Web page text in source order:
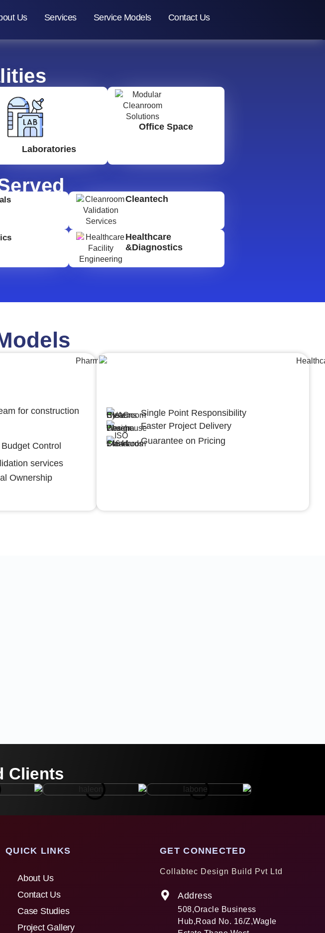
Us Services Service Models Contact Us
Laboratories
Office Space
Cleantech
Healthcare
&Diagnostics
for construction
Control
services
Ownership
Single Point Responsibility
Faster Project Delivery
Guarantee on Pricing
Clients
QUICK LINKS
About Us
Contact Us
Case Studies
Project Gallery
GET CONNECTED
Collabtec Design Build Pvt Ltd
Address
508,Oracle Business
Hub,Road No. 16/Z,Wagle